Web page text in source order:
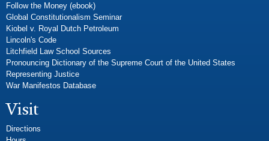
Follow the Money (ebook)
Global Constitutionalism Seminar
Kiobel v. Royal Dutch Petroleum
Lincoln's Code
Litchfield Law School Sources
Pronouncing Dictionary of the Supreme Court of the United States
Representing Justice
War Manifestos Database
Visit
Directions